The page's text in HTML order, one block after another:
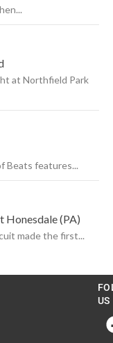
at Northfield Park
Beats features...
Honesdale (PA)
made the first...
US